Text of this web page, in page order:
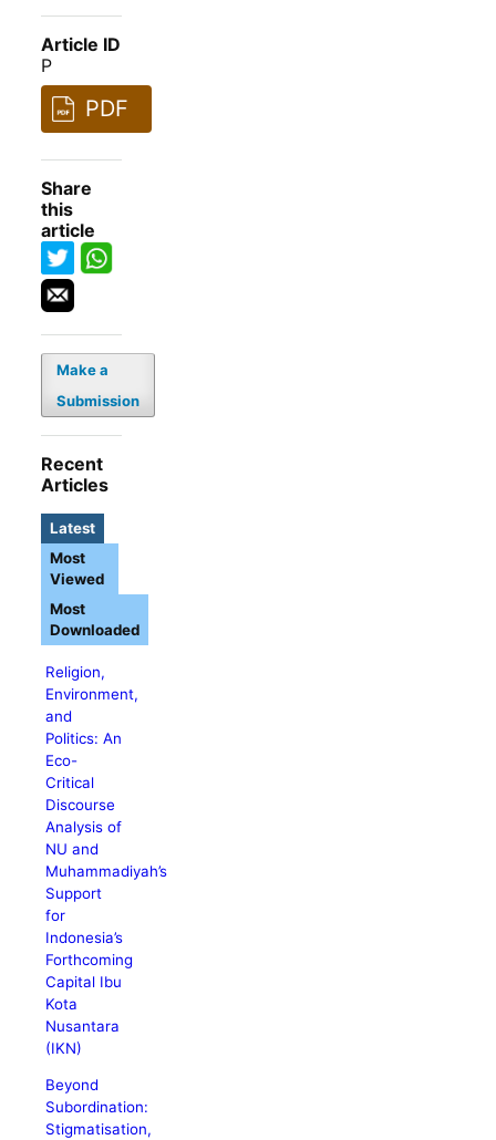
Article ID
P
PDF
Share
this
article
Make a
Submission
Recent
Articles
Latest
Religion,
Environment,
and
Politics: An
Eco-
Critical
Discourse
Analysis of
NU and
Muhammadiyah’s
Support
for
Indonesia’s
Forthcoming
Capital Ibu
Kota
Nusantara
(IKN)
Beyond
Subordination:
Stigmatisation,
Most
Viewed
Most
Downloaded